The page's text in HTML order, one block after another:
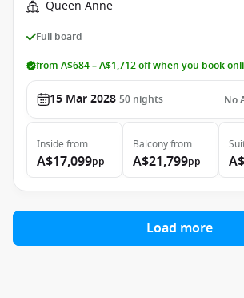
Queen Anne
Full board
from A$684 – A$1,712 off when you book
15 Mar 2028 50 nights No
Inside from
A$17,099pp
Balconyfrom
A$21,799pp
Load more